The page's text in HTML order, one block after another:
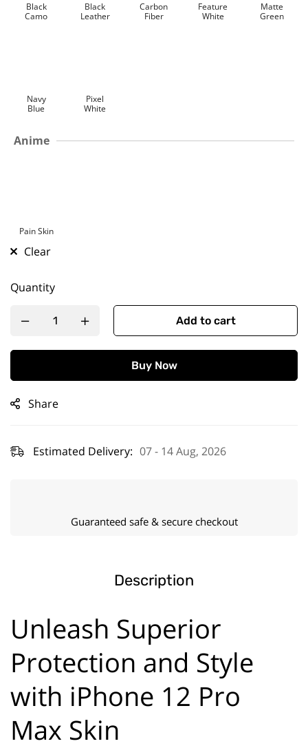
Black
Camo
Black
Leather
Carbon
Fiber
Feature
White
Matte
Green
Navy
Blue
Pixel
White
Anime
Pain Skin
Clear
Quantity
Add to cart
Buy Now
Share
Estimated Delivery: 07 - 14 Aug, 2026
Guaranteed safe & secure checkout
Description
Unleash Superior
Protection and Style
with iPhone 12 Pro
Max Skin